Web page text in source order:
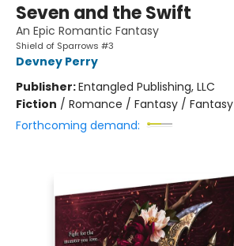
Seven and the Swift
An Epic Romantic Fantasy
Shield of Sparrows #3
Devney Perry
Publisher:Entangled Publishing, LLC
Fiction / Romance / Fantasy / Fantasy
Forthcoming demand: